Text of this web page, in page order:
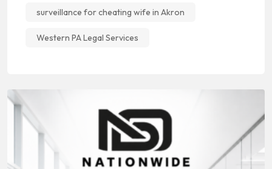
surveillance for cheating wife in Akron
Western PA Legal Services